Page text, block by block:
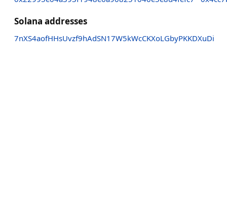
Solana addresses
7nXS4aofHHsUvzf9hAdSN17W5kWcCKXoLGbyPKKDXuDi